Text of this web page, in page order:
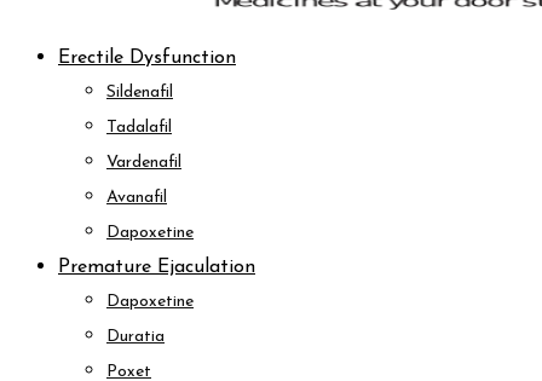
Erectile Dysfunction
Sildenafil
Tadalafil
Vardenafil
Avanafil
Dapoxetine
Premature Ejaculation
Dapoxetine
Duratia
Poxet